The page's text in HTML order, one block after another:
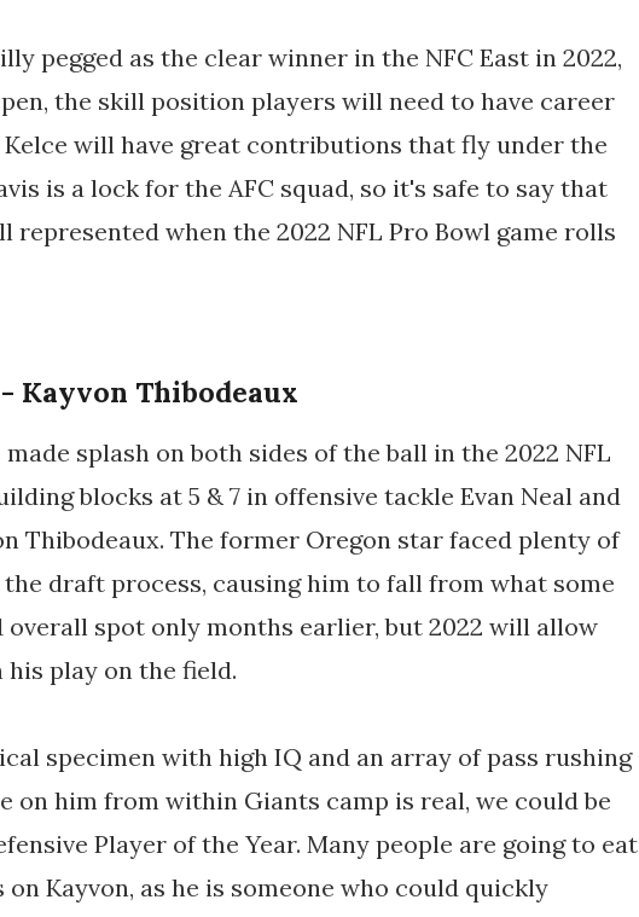
pegged as the clear winner in the NFC East in 2022,
the skill position players will need to have career
Kelce will have great contributions that fly under the
is a lock for the AFC squad, so it's safe to say that
when the 2022 NFL Pro Bowl game rolls
Kayvon Thibodeaux
splash on both sides of the ball in the 2022 NFL
blocks at 5 & 7 in offensive tackle Evan Neal and
Thibodeaux. The former Oregon star faced plenty of
draft process, causing him to fall from what some
overall spot only months earlier, but 2022 will allow
play on the field.
specimen with high IQ and an array of pass rushing
on him from within Giants camp is real, we could be
Player of the Year. Many people are going to eat
Kayvon, as he is someone who could quickly